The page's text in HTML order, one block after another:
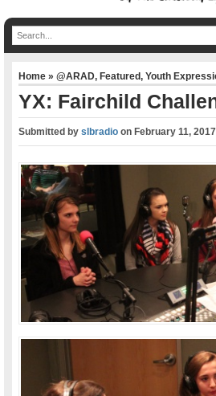
Home»@ARAD,Featured,Youth
YX: Fairchild
Submitted byslbradio onFebruary 11,